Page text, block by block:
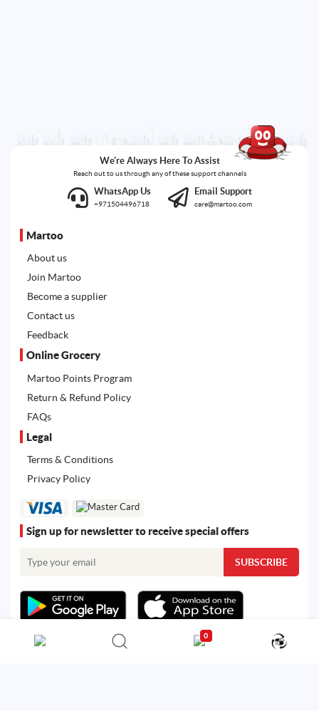
We're Always Here To Assist
Reach out to us through any of these support channels
WhatsApp Us
+971504496718
Email Support
care@martoo.com
Martoo
About us
Join Martoo
Become a supplier
Contact us
Feedback
Online Grocery
Martoo Points Program
Return & Refund Policy
FAQs
Legal
Terms & Conditions
Privacy Policy
Sign up for newsletter to receive special offers
0